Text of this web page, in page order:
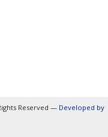
Reserved — Developed by